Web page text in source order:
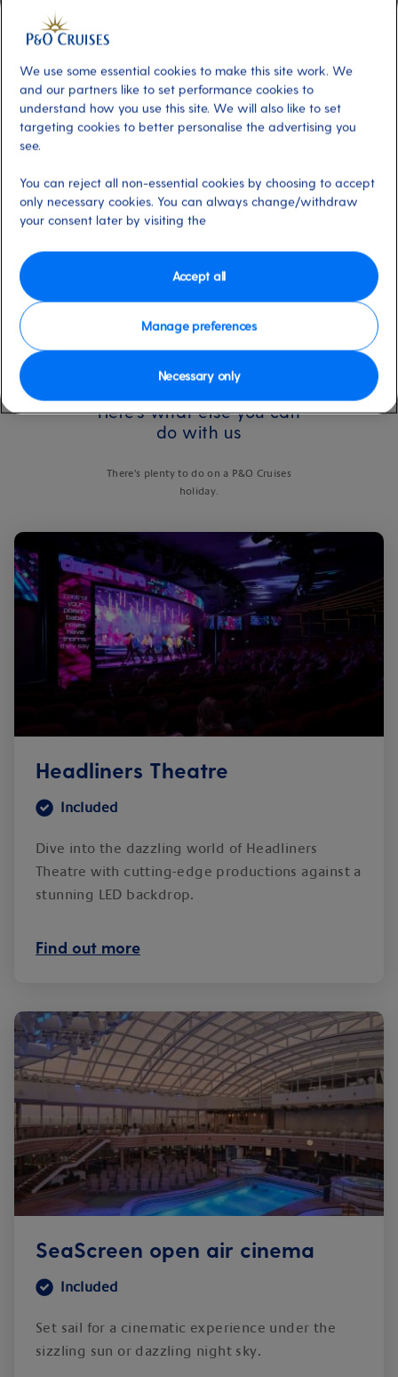
AboutRevel in the grandeur of The Playhouse.
This 900-seat theatre offers a vibrant mix of
entertainment, from spectacular production
shows to classic musical tributes. With two
nightly shows of dazzling large-scale
mesmerising musicians, there's something for
everyone.
Available on these ships:Azura
Here's what else you can
do with us
There's plenty to do on a P&O Cruises
holiday.
Headliners Theatre
Included
Dive into the dazzling world of Headliners
Theatre with cutting-edge productions against a
stunning LED backdrop.
Find out more
SeaScreen open air cinema
Included
Set sail for a cinematic experience under the
sizzling sun or dazzling night sky.
We use some essential cookies to make this site work. We
and our partners like to set performance cookies to
understand how you use this site. We will also like to set
targeting cookies to better personalise the advertising you
see.
You can reject all non-essential cookies by choosing to accept
only necessary cookies. You can always change/withdraw
your consent later by visiting the
Manage preferences
Necessary only
Accept all